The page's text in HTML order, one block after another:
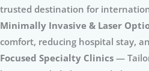
trusted destination for
Minimally Invasive & Laser
comfort, reducing hospital stay,
Focused Specialty Clinics —